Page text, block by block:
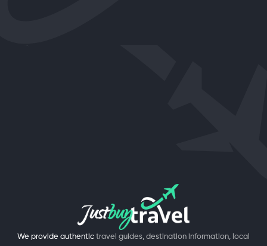
We provide authentic travel guides, destination information, local